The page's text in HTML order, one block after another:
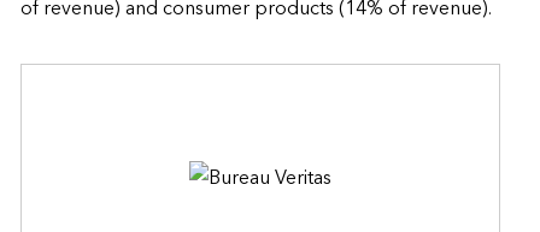
of revenue) and consumer products (14% of revenue).